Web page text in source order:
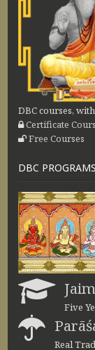
DBC courses,
Certificate
Free Courses
DBC PROGRAMS
Five
Real